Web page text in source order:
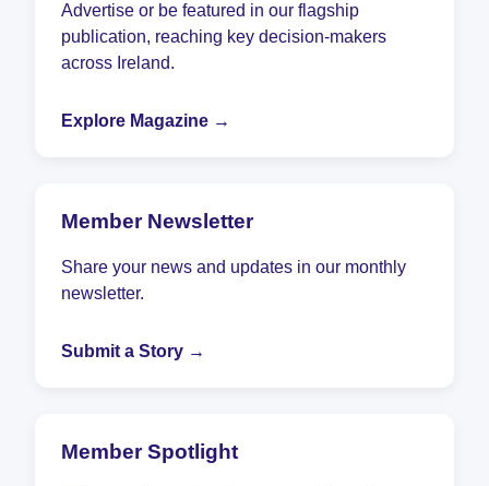
Advertise or be featured in our flagship
publication, reaching key decision-makers
across Ireland.
Explore Magazine →
Member Newsletter
Share your news and updates in our monthly
newsletter.
Submit a Story →
Member Spotlight